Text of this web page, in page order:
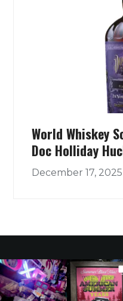
World Whiskey
Doc Holliday
December 17, 2025